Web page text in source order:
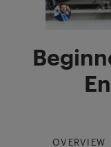
OVERVIEW